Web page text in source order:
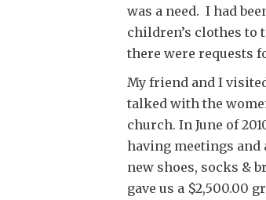
was a need. I had
children’s clothes to
there were requests
My friend and I
talked with the
church. In June of
having meetings and
new shoes, socks &
gave us a $2,500.00